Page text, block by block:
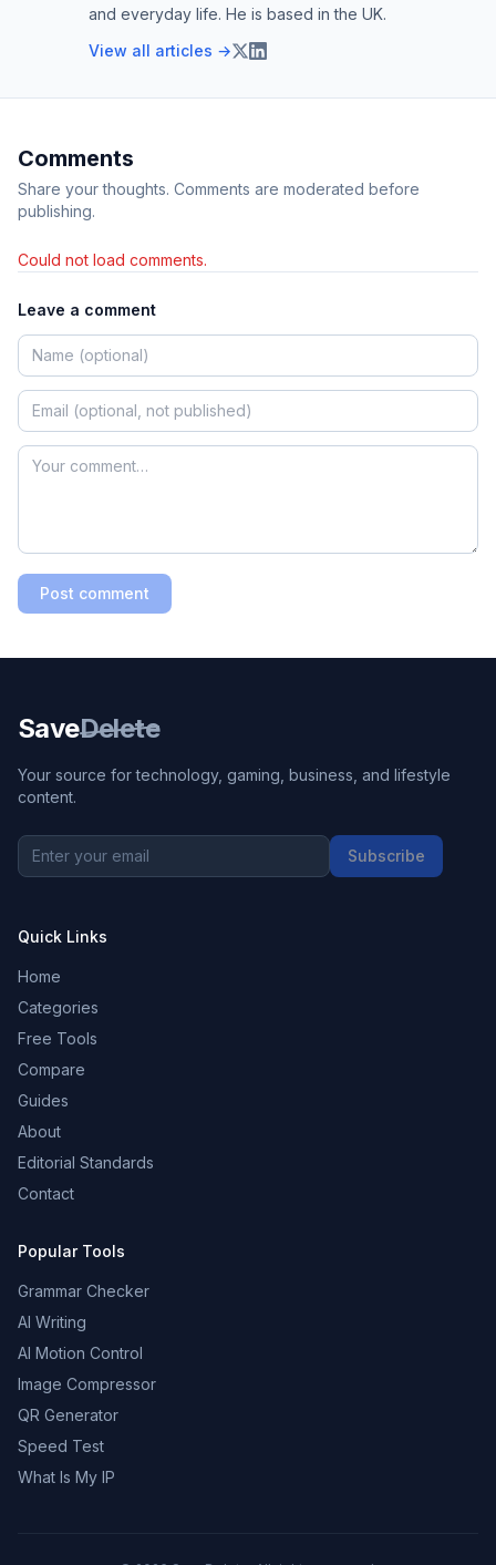
and everyday life. He is based in the UK.
View all articles →
Comments
Share your thoughts. Comments are moderated before
publishing.
Could not load comments.
Leave a comment
Post comment
SaveDelete
Your source for technology, gaming, business, and lifestyle
content.
Subscribe
Quick Links
Home
Categories
Free Tools
Compare
Guides
About
Editorial Standards
Contact
Popular Tools
Grammar Checker
AI Writing
AI Motion Control
Image Compressor
QR Generator
Speed Test
What Is My IP